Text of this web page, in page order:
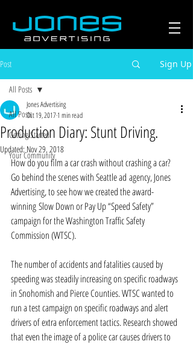
Post Sign Up
All Posts
Getting Started
Your Community
All Posts
Production Diary: Stunt Driving.
Jones Advertising
Oct 19, 20171 min read
Updated: Nov 29, 2018
How do you film a car crash without crashing a car?
Go behind the scenes with Seattle ad agency, Jones
Advertising, to see how we created the award-
winning Slow Down or Pay Up “Speed Safety”
campaign for the Washington Traffic Safety
Commission (WTSC).
The number of accidents and fatalities caused by
speeding was steadily increasing on specific roadways
in Snohomish and Pierce Counties. WTSC wanted to
run a test campaign on specific roadways and alert
drivers of extra enforcement tactics. Research showed
that even the image of a police car causes drivers to